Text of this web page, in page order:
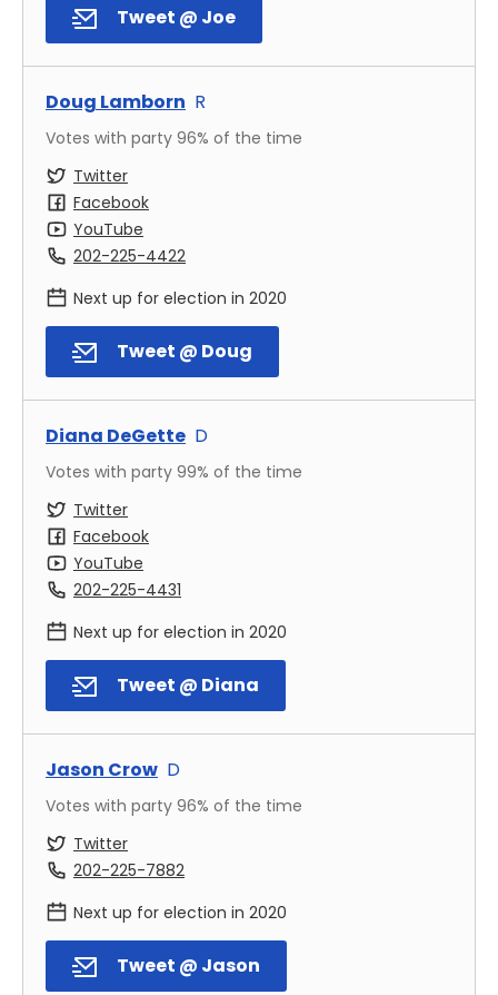
Tweet @ Joe
Doug Lamborn R
Votes with party 96% of the time
Twitter
Facebook
YouTube
202-225-4422
Next up for election in 2020
Tweet @ Doug
Diana DeGette D
Votes with party 99% of the time
Twitter
Facebook
YouTube
202-225-4431
Next up for election in 2020
Tweet @ Diana
Jason Crow D
Votes with party 96% of the time
Twitter
202-225-7882
Next up for election in 2020
Tweet @ Jason